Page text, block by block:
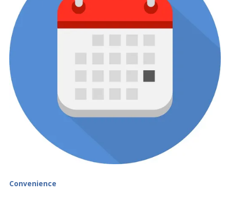
Convenience